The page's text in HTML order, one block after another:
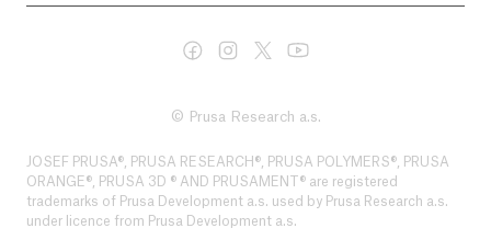
© Prusa Research a.s.
JOSEF PRUSA®, PRUSA RESEARCH®, PRUSA POLYMERS®, PRUSA
ORANGE®, PRUSA 3D ® AND PRUSAMENT® are registered
trademarks of Prusa Development a.s. used by Prusa Research a.s.
under licence from Prusa Development a.s.